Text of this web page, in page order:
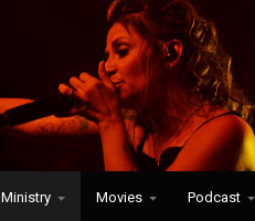
Ministry Movies Podcast